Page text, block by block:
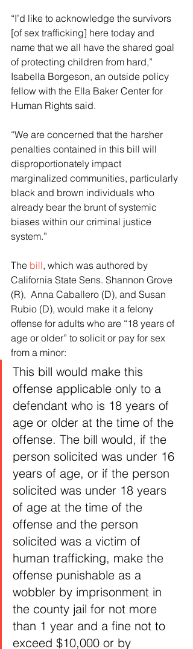
“I’d like to acknowledge the survivors
[of sex trafficking] here today and
name that we all have the shared goal
of protecting children from hard,”
Isabella Borgeson, an outside policy
fellow with the Ella Baker Center for
Human Rights said.
“We are concerned that the harsher
penalties contained in this bill will
disproportionately impact
marginalized communities, particularly
black and brown individuals who
already bear the brunt of systemic
biases within our criminal justice
system.”
The bill, which was authored by
California State Sens. Shannon Grove
(R),  Anna Caballero (D), and Susan
Rubio (D), would make it a felony
offense for adults who are “18 years of
age or older” to solicit or pay for sex
from a minor:
This bill would make this
offense applicable only to a
defendant who is 18 years of
age or older at the time of the
offense. The bill would, if the
person solicited was under 16
years of age, or if the person
solicited was under 18 years
of age at the time of the
offense and the person
solicited was a victim of
human trafficking, make the
offense punishable as a
wobbler by imprisonment in
the county jail for not more
than 1 year and a fine not to
exceed $10,000 or by